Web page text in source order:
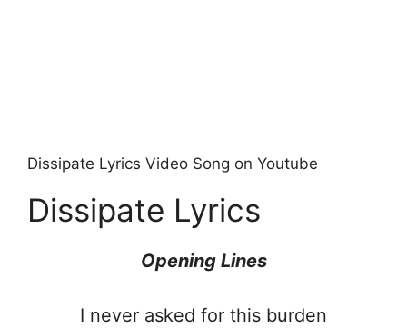
Dissipate Lyrics Video Song on Youtube
Dissipate Lyrics
Opening Lines
I never asked for this burden